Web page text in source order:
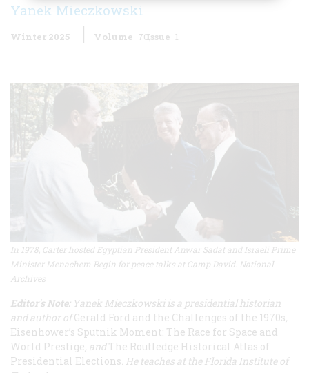
Yanek Mieczkowski
Winter 2025 Volume 70Issue 1
In 1978, Carter hosted Egyptian President Anwar Sadat and Israeli Prime
Minister Menachem Begin for peace talks at Camp David. National
Archives
Editor's Note:Yanek Mieczkowski is a presidential historian
and author of Gerald Ford and the Challenges of the 1970s,
Eisenhower’s Sputnik Moment: The Race for Space and
World Prestige, andThe Routledge Historical Atlas of
Presidential Elections. He teaches at the Florida Institute of